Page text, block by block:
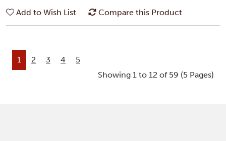
Add to Wish List Compare this Product
1 2 3 4
5
Showing 1 to 12 of 59 (5 Pages)